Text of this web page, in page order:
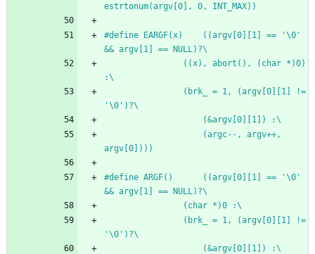
estrtonum(argv[0], 0, INT_MAX))
#define EARGF(x)	((argv[0][1] == '\0'
&& argv[1] == NULL)?\
:\
'\0')?\
					(&argv[0][1]) :\
argv[0])))
#define ARGF()		((argv[0][1] == '\0'
&& argv[1] == NULL)?\
				(char *)0 :\
'\0')?\
					(&argv[0][1]) :\